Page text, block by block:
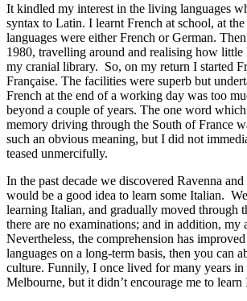
It kindled my interest in the living languages
syntax to Latin. I learnt French at school, at
languages were either French or German.
1980, travelling around and realising how little
my cranial library. So, on my return I started
Française. The facilities were superb but
French at the end of a working day was too
beyond a couple of years. The one word
memory driving through the South of France
such an obvious meaning, but I did not
teased unmercifully.
In the past decade we discovered Ravenna
would be a good idea to learn some Italian.
learning Italian, and gradually moved through
there are no examinations; and in addition, my
Nevertheless, the comprehension has
languages on a long-term basis, then you can
culture. Funnily, I once lived for many years
Melbourne, but it didn’t encourage me to learn